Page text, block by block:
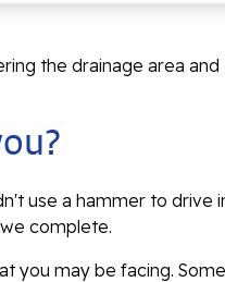
the drainage area and
use a hammer to drive
complete.
you may be facing. Some